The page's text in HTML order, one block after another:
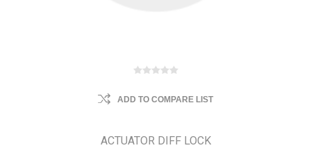
ADD TO COMPARE LIST
ACTUATOR DIFF LOCK